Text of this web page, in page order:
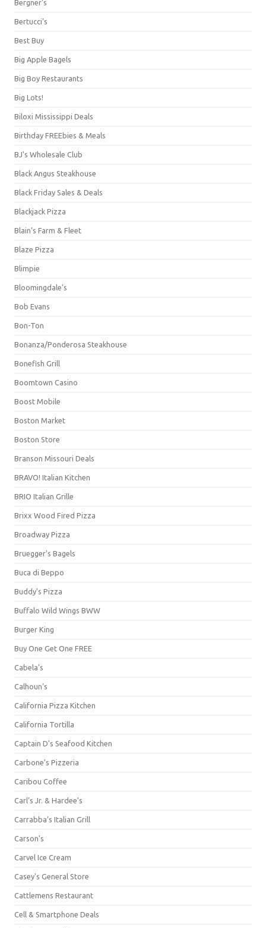
Bergner's
Bertucci's
Best Buy
Big Apple Bagels
Big Boy Restaurants
Big Lots!
Biloxi Mississippi Deals
Birthday FREEbies & Meals
BJ's Wholesale Club
Black Angus Steakhouse
Black Friday Sales & Deals
Blackjack Pizza
Blain's Farm & Fleet
Blaze Pizza
Blimpie
Bloomingdale's
Bob Evans
Bon-Ton
Bonanza/Ponderosa Steakhouse
Bonefish Grill
Boomtown Casino
Boost Mobile
Boston Market
Boston Store
Branson Missouri Deals
BRAVO! Italian Kitchen
BRIO Italian Grille
Brixx Wood Fired Pizza
Broadway Pizza
Bruegger's Bagels
Buca di Beppo
Buddy's Pizza
Buffalo Wild Wings BWW
Burger King
Buy One Get One FREE
Cabela's
Calhoun's
California Pizza Kitchen
California Tortilla
Captain D's Seafood Kitchen
Carbone's Pizzeria
Caribou Coffee
Carl's Jr. & Hardee's
Carrabba's Italian Grill
Carson's
Carvel Ice Cream
Casey's General Store
Cattlemens Restaurant
Cell & Smartphone Deals